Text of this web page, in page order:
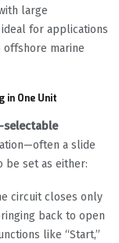
large
for applications
marine
in One Unit
selectable
a slide
be set as either:
circuit closes only
back to open
like “Start,”